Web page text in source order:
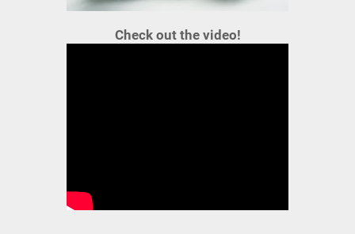
Check out the video!